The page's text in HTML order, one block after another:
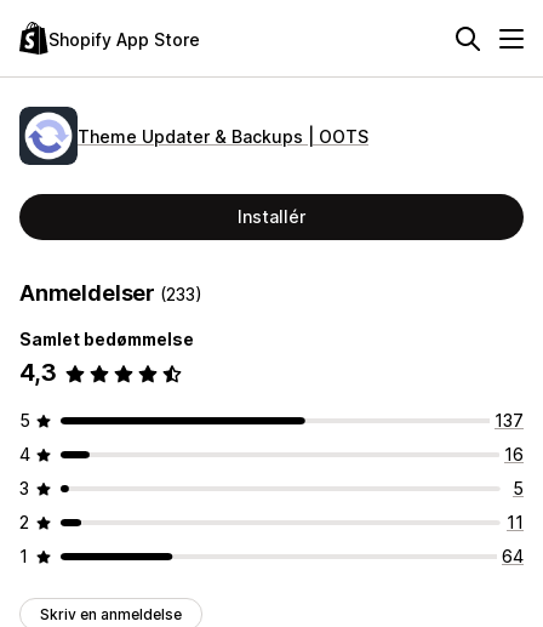
Shopify App Store
Theme Updater & Backups | OOTS
Installér
Anmeldelser (233)
Samlet bedømmelse
4,3
5
137
4
16
3
5
2
11
1
64
Skriv en anmeldelse